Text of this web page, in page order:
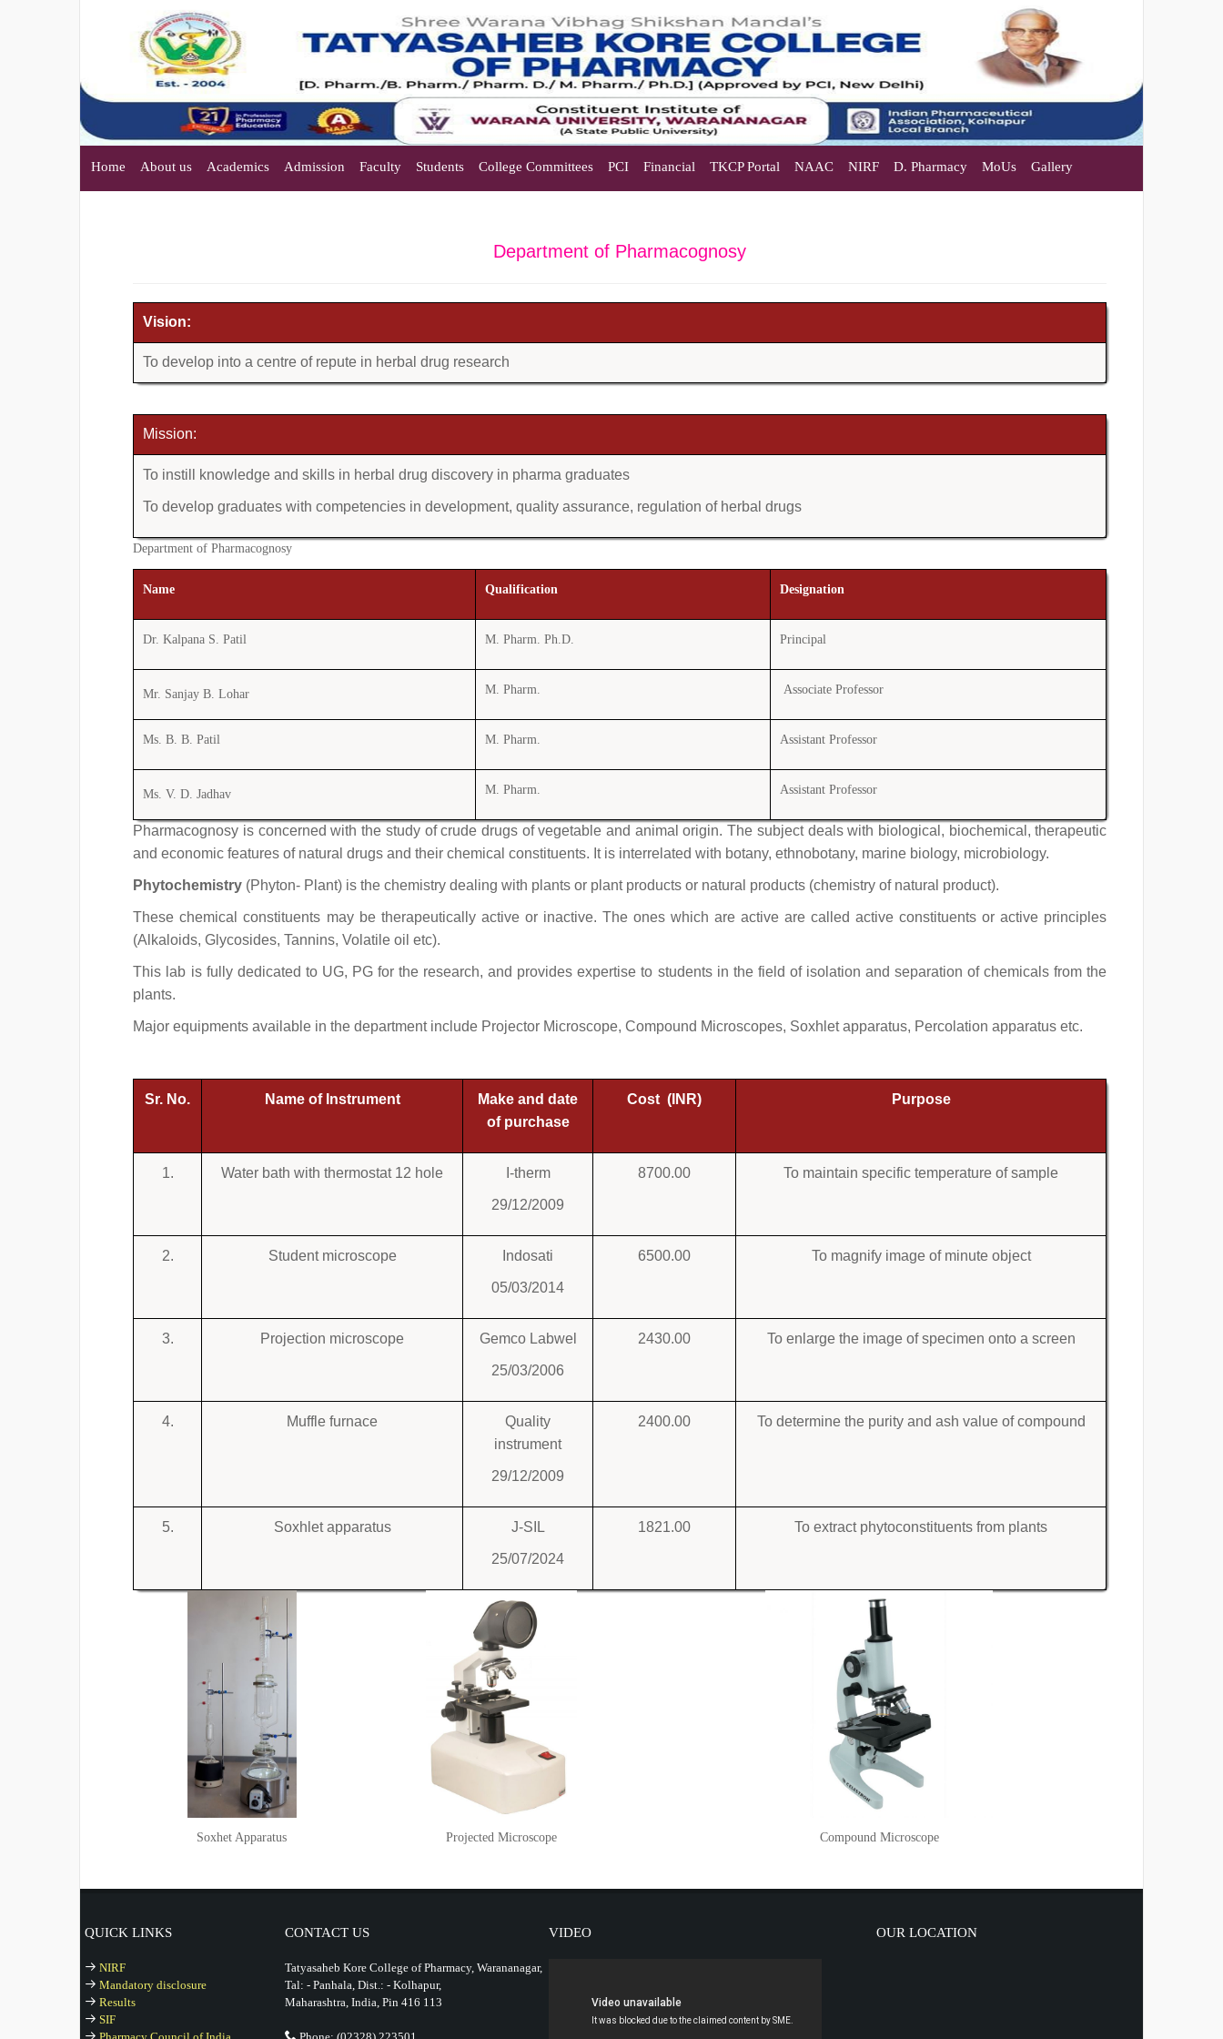
Home About us Academics Admission Faculty Students College Committees PCI Financial TKCP Portal NAAC NIRF D. Pharmacy MoUs Gallery
Department of Pharmacognosy
Vision:
To develop into a centre of repute in herbal drug research
Mission:
To instill knowledge and skills in herbal drug discovery in pharma graduates
To develop graduates with competencies in development, quality assurance, regulation of herbal drugs
Department of Pharmacognosy
Name Qualification Designation
Dr. Kalpana S. Patil M. Pharm. Ph.D. Principal
Mr. Sanjay B. Lohar M. Pharm. Associate Professor
Ms. B. B. Patil M. Pharm. Assistant Professor
Ms. V. D. Jadhav M. Pharm. Assistant Professor
Pharmacognosy is concerned with the study of crude drugs of vegetable and animal origin. The subject deals with biological, biochemical, therapeutic
and economic features of natural drugs and their chemical constituents. It is interrelated with botany, ethnobotany, marine biology, microbiology.
Phytochemistry (Phyton- Plant) is the chemistry dealing with plants or plant products or natural products (chemistry of natural product).
These chemical constituents may be therapeutically active or inactive. The ones which are active are called active constituents or active principles
(Alkaloids, Glycosides, Tannins, Volatile oil etc).
This lab is fully dedicated to UG, PG for the research, and provides expertise to students in the field of isolation and separation of chemicals from the
plants.
Major equipments available in the department include Projector Microscope, Compound Microscopes, Soxhlet apparatus, Percolation apparatus etc.
Sr. No. Name of Instrument
Make and date
of purchase
Cost (INR) Purpose
1. Water bath with thermostat 12 hole I-therm
29/12/2009
8700.00 To maintain specific temperature of sample
2. Student microscope Indosati
05/03/2014
6500.00 To magnify image of minute object
3. Projection microscope Gemco Labwel
25/03/2006
2430.00 To enlarge the image of specimen onto a screen
4. Muffle furnace
Quality
instrument
29/12/2009
2400.00 To determine the purity and ash value of compound
5. Soxhlet apparatus J-SIL
25/07/2024
1821.00 To extract phytoconstituents from plants
Soxhet Apparatus Projected Microscope Compound Microscope
QUICK LINKS
NIRF
Mandatory disclosure
Results
SIF
CONTACT US
Tatyasaheb Kore College of Pharmacy, Warananagar,
Tal: - Panhala, Dist.: - Kolhapur,
Maharashtra, India, Pin 416 113
VIDEO OUR LOCATION